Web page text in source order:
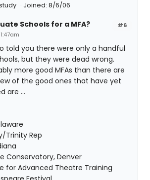
Joined: 8/6/06
#6
Schools for a MFA?
told you there were only a handful
but they were dead wrong.
more good MFAs than there are
of the good ones that have yet
are ...
Trinity Rep
Conservatory, Denver
for Advanced Theatre Training